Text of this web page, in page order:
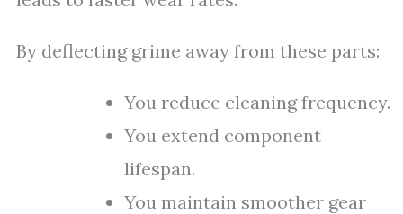
By deflecting grime away from these parts:
You reduce cleaning frequency.
You extend component
lifespan.
You maintain smoother gear